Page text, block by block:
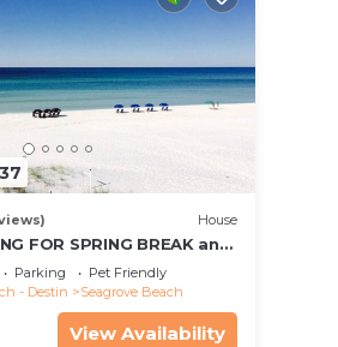
House
FOR SPRING BREAK and
FRIENDLY WITH PET FEE.
Parking
Pet Friendly
- Destin
Seagrove Beach
View Availability